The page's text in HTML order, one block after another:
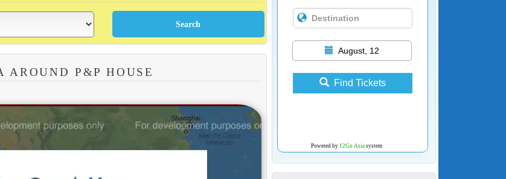
AROUND P&P HOUSE
August, 12
Find Tickets
Powered by 12Go Asiasystem